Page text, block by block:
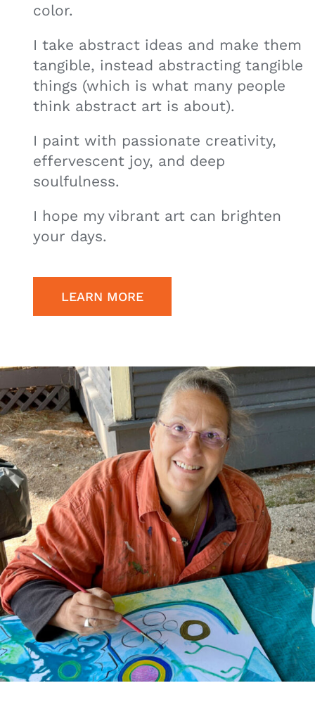
color.
I take abstract ideas and make them
tangible, instead abstracting tangible
things (which is what many people
think abstract art is about).
I paint with passionate creativity,
effervescent joy, and deep
soulfulness.
I hope my vibrant art can brighten
your days.
LEARN MORE